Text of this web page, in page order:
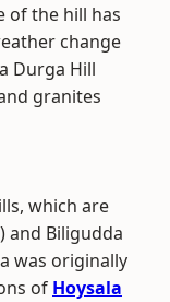
of the hill has
change
Durga Hill
granites
which are
and Biligudda
was originally
of Hoysala